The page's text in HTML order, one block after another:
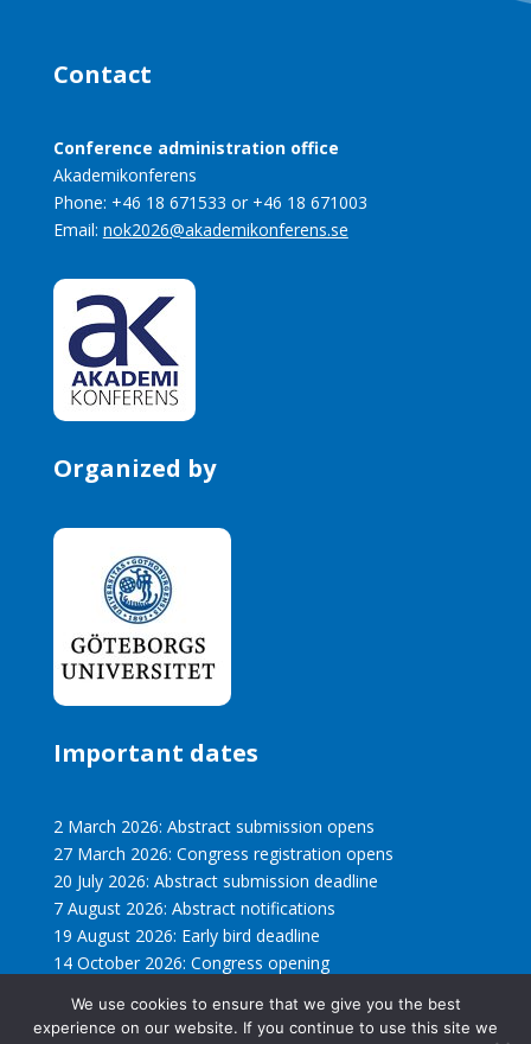
Contact
Conference administration office
Akademikonferens
Phone: +46 18 671533 or +46 18 671003
Email: nok2026@akademikonferens.se
Organized by
Important dates
2 March 2026: Abstract submission opens
27 March 2026: Congress registration opens
20 July 2026: Abstract submission deadline
7 August 2026: Abstract notifications
19 August 2026: Early bird deadline
14 October 2026: Congress opening
We use cookies to ensure that we give you the best
experience on our website. If you continue to use this site we